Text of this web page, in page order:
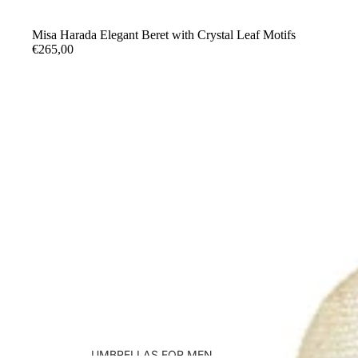
UMBRELLAS FOR MEN
Misa Harada Elegant Beret with Crystal Leaf Motifs
€265,00